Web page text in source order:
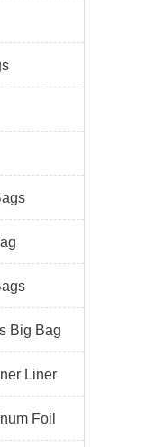
Big Bag
Liner
Foil